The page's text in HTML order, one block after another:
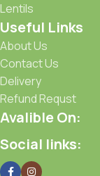
Lentils
Useful Links
About Us
Contact Us
Delivery
Refund Requst
Avalible On:
Social links: